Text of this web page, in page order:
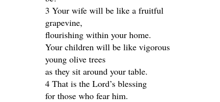
3 Your wife will be like a fruitful
grapevine,
flourishing within your home.
Your children will be like vigorous
young olive trees
as they sit around your table.
4 That is the Lord’s blessing
for those who fear him.